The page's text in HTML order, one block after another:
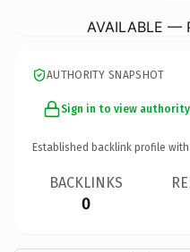
AVAILABLE —
AUTHORITY SNAPSHOT
Sign in to view
Established backlink profile with
BACKLINKS
0